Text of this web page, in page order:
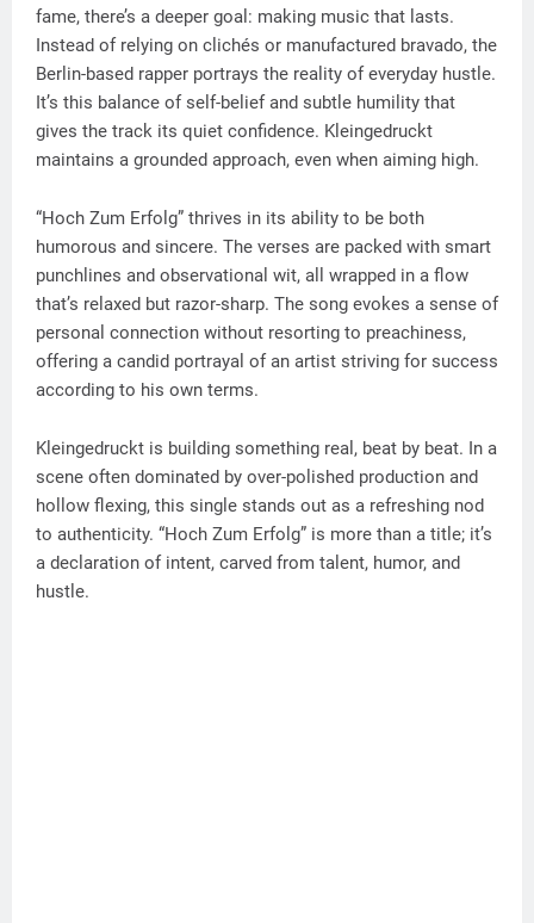
fame, there’s a deeper goal: making music that lasts.
Instead of relying on clichés or manufactured bravado, the
Berlin-based rapper portrays the reality of everyday hustle.
It’s this balance of self-belief and subtle humility that
gives the track its quiet confidence. Kleingedruckt
maintains a grounded approach, even when aiming high.
“Hoch Zum Erfolg” thrives in its ability to be both
humorous and sincere. The verses are packed with smart
punchlines and observational wit, all wrapped in a flow
that’s relaxed but razor-sharp. The song evokes a sense of
personal connection without resorting to preachiness,
offering a candid portrayal of an artist striving for success
according to his own terms.
Kleingedruckt is building something real, beat by beat. In a
scene often dominated by over-polished production and
hollow flexing, this single stands out as a refreshing nod
to authenticity. “Hoch Zum Erfolg” is more than a title; it’s
a declaration of intent, carved from talent, humor, and
hustle.